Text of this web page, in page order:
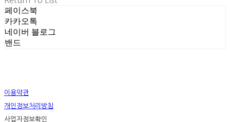
페이스북
카카오톡
네이버 블로그
밴드
이용약관
개인정보처리방침
사업자정보확인